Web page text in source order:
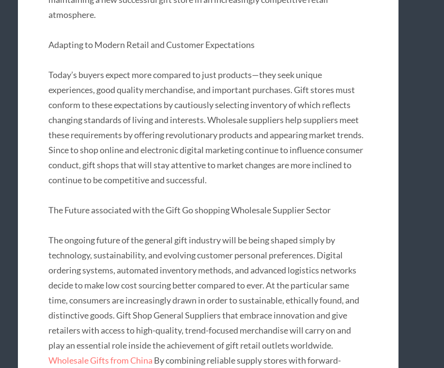
atmosphere.
Adapting to Modern Retail and Customer Expectations
Today’s buyers expect more compared to just products—they seek unique
experiences, good quality merchandise, and important purchases. Gift stores must
conform to these expectations by cautiously selecting inventory of which reflects
changing standards of living and interests. Wholesale suppliers help suppliers meet
these requirements by offering revolutionary products and appearing market trends.
Since to shop online and electronic digital marketing continue to influence consumer
conduct, gift shops that will stay attentive to market changes are more inclined to
continue to be competitive and successful.
The Future associated with the Gift Go shopping Wholesale Supplier Sector
The ongoing future of the general gift industry will be being shaped simply by
technology, sustainability, and evolving customer personal preferences. Digital
ordering systems, automated inventory methods, and advanced logistics networks
decide to make low cost sourcing better compared to ever. At the particular same
time, consumers are increasingly drawn in order to sustainable, ethically found, and
distinctive goods. Gift Shop General Suppliers that embrace innovation and give
retailers with access to high-quality, trend-focused merchandise will carry on and
play an essential role inside the achievement of gift retail outlets worldwide.
Wholesale Gifts from China By combining reliable supply stores with forward-